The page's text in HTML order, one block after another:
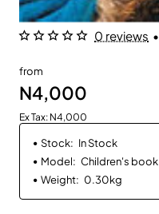
0 reviews •
from
N4,000
Ex Tax: N4,000
Stock: In Stock
Model: Children's book
Weight: 0.30kg